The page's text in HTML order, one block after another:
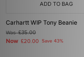
ADD TO BAG
Carhartt WIP Tony Beanie
Was£35.00
Now £20.00 Save 43%